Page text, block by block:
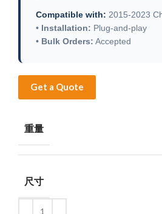
Compatible with: 2015-2023
• Installation: Plug-and-play
• Bulk Orders: Accepted
Get a Quote
重量
尺寸